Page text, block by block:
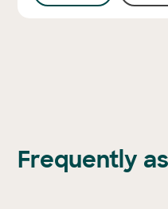
Frequently